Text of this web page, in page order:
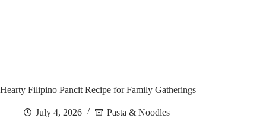
Hearty Filipino Pancit Recipe for Family Gatherings
July 4, 2026 Pasta & Noodles